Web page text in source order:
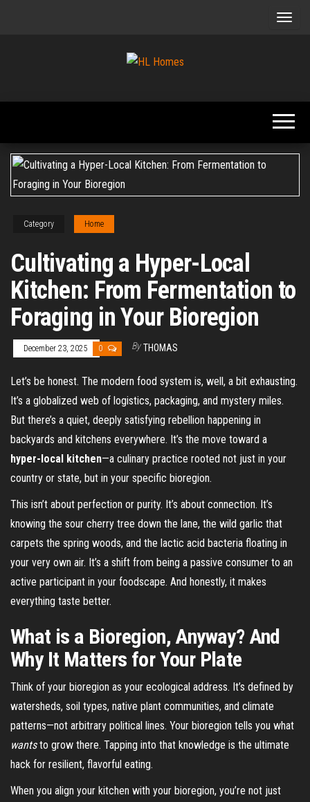
Renovate
Category Home
Cultivating a Hyper-Local
Kitchen: From Fermentation to
Foraging in Your Bioregion
December 23, 2025 0 By THOMAS
Let’s be honest. The modern food system is, well, a bit exhausting.
It’s a globalized web of logistics, packaging, and mystery miles.
But there’s a quiet, deeply satisfying rebellion happening in
backyards and kitchens everywhere. It’s the move toward a
hyper-local kitchen—a culinary practice rooted not just in your
country or state, but in your specific bioregion.
This isn’t about perfection or purity. It’s about connection. It’s
knowing the sour cherry tree down the lane, the wild garlic that
carpets the spring woods, and the lactic acid bacteria floating in
your very own air. It’s a shift from being a passive consumer to an
active participant in your foodscape. And honestly, it makes
everything taste better.
What is a Bioregion, Anyway? And
Why It Matters for Your Plate
Think of your bioregion as your ecological address. It’s defined by
watersheds, soil types, native plant communities, and climate
patterns—not arbitrary political lines. Your bioregion tells you what
wantsto grow there. Tapping into that knowledge is the ultimate
hack for resilient, flavorful eating.
When you align your kitchen with your bioregion, you’re not just